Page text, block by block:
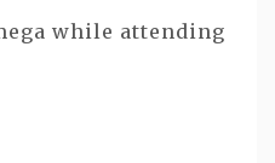
while attending